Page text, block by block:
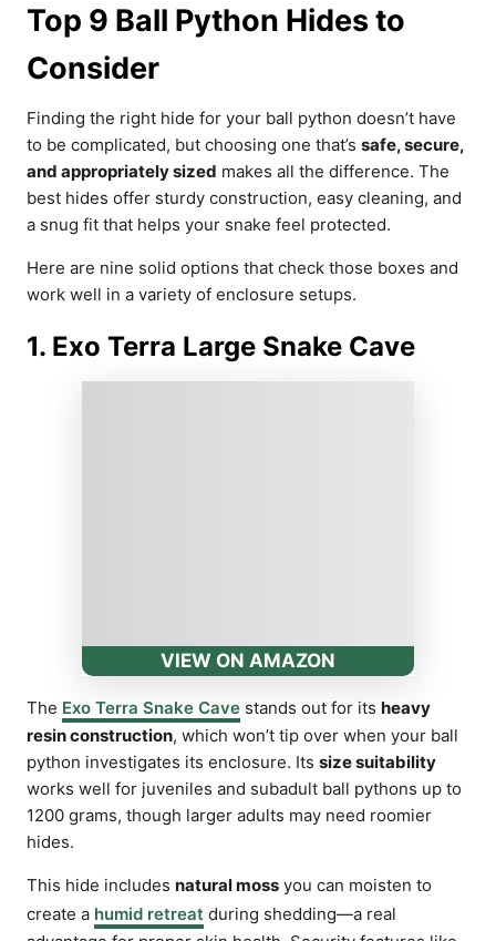
Top 9 Ball Python Hides to
Consider
Finding the right hide for your ball python doesn’t have
to be complicated, but choosing one that’s safe, secure,
and appropriately sized makes all the difference. The
best hides offer sturdy construction, easy cleaning, and
a snug fit that helps your snake feel protected.
Here are nine solid options that check those boxes and
work well in a variety of enclosure setups.
1. Exo Terra Large Snake Cave
VIEW ON AMAZON
The Exo Terra Snake Cave stands out for its heavy
resin construction, which won’t tip over when your ball
python investigates its enclosure. Its size suitability
works well for juveniles and subadult ball pythons up to
1200 grams, though larger adults may need roomier
hides.
This hide includes natural moss you can moisten to
create a humid retreat during shedding—a real